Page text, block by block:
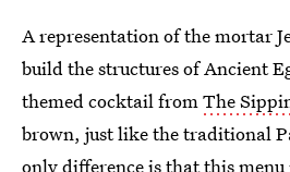
A representation of the mortar
build the structures of Ancient
themed cocktail fromThe
brown, just like the traditional
only difference is that this